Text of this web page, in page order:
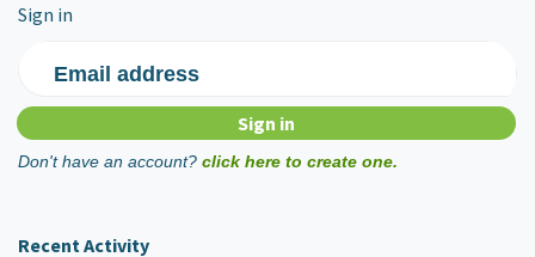
Sign in
Email address
Don't have an account? click here to create one.
Recent Activity